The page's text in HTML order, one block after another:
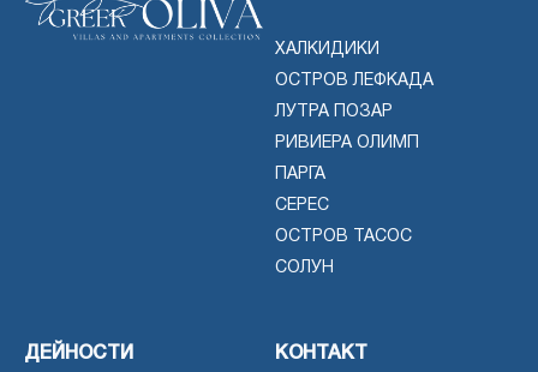
ХАЛКИДИКИ
ОСТРОВ ЛЕФКАДА
ЛУТРА ПОЗАР
РИВИЕРА ОЛИМП
ПАРГА
СЕРЕС
ОСТРОВ ТАСОС
СОЛУН
ДЕЙНОСТИ КОНТАКТ